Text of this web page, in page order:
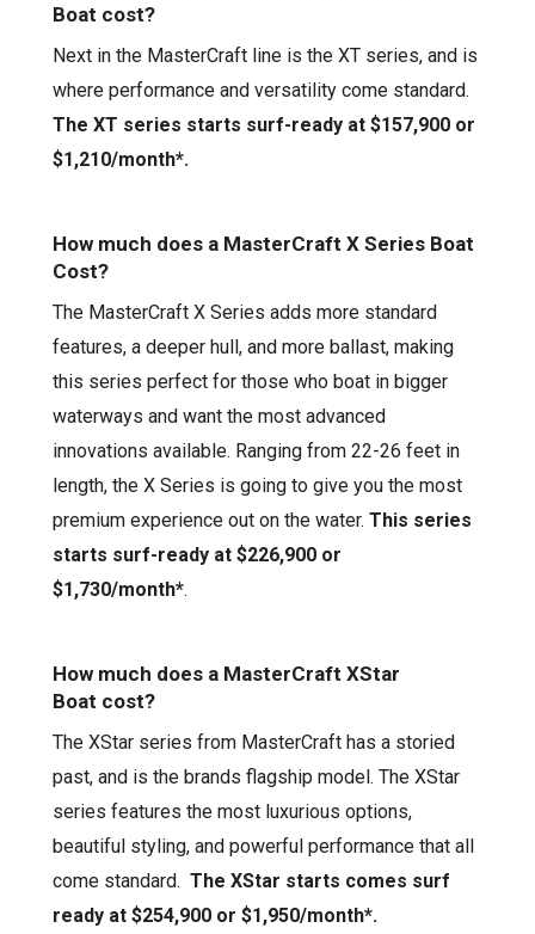
Boat cost?
Next in the MasterCraft line is the XT series, and is
where performance and versatility come standard.
The XT series starts surf-ready at$157,900 or
$1,210/month*.
How much does a MasterCraftX Series Boat
Cost?
The MasterCraftX Series adds more standard
features,a deeper hull, and more ballast, making
this seriesperfect for those who boat in bigger
waterways and want the most advanced
innovations available. Ranging from 22-26 feet in
length, theX Series is going to give you the most
premium experience out on the water.This series
starts surf-ready at$226,900 or
$1,730/month*.
How much does a MasterCraftXStar
Boat cost?
TheXStar series from MasterCraft has a storied
past, and is the brands flagship model. TheXStar
series features the most luxurious options,
beautiful styling, and powerful performance that all
come standard. TheXStar starts comes surf
ready at $254,900 or$1,950/month*.